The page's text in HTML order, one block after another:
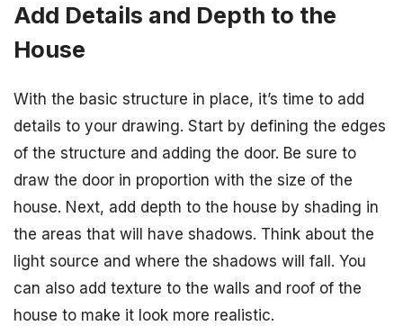
Add Details and Depth to the
House
With the basic structure in place, it’s time to add
details to your drawing. Start by defining the edges
of the structure and adding the door. Be sure to
draw the door in proportion with the size of the
house. Next, add depth to the house by shading in
the areas that will have shadows. Think about the
light source and where the shadows will fall. You
can also add texture to the walls and roof of the
house to make it look more realistic.